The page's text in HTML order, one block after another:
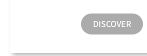
DISCOVER